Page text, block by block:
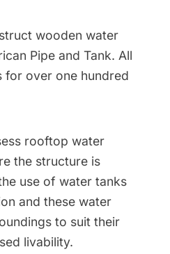
wooden water
Pipe and Tank. All
for over one hundred
rooftop water
the structure is
use of water tanks
and these water
to suit their
livability.